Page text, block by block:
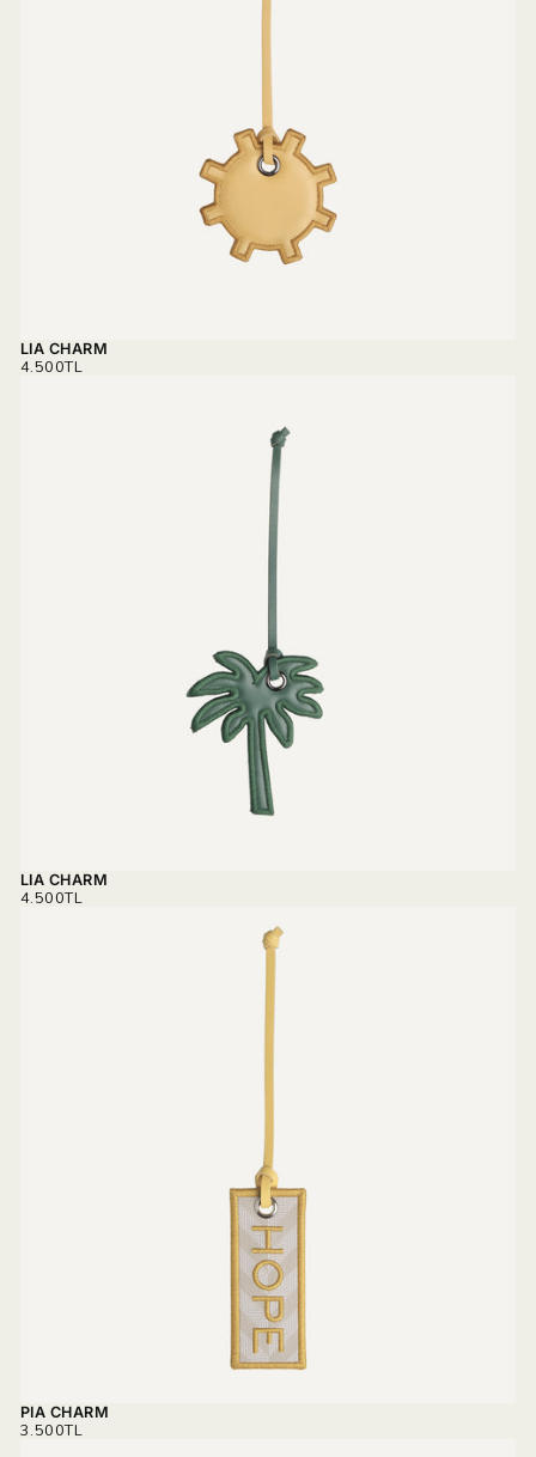
LIA CHARM
REGULAR
4.500TL
LIA CHARM
REGULAR
4.500TL
PIA CHARM
REGULAR
3.500TL